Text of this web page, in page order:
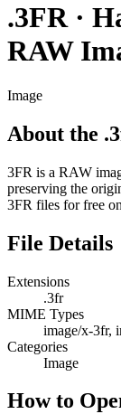
.3FR·
RAW
Image
About the
3FR is a RAW
preserving the
3FR files for free
File Details
Extensions
.3fr
MIME Types
image/x-3fr,
Categories
Image
How to